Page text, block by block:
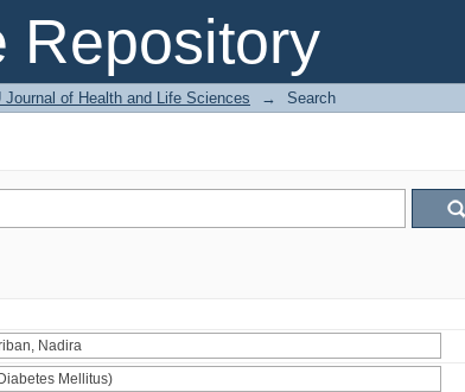
Repository
Journal of Health and Life Sciences → Search